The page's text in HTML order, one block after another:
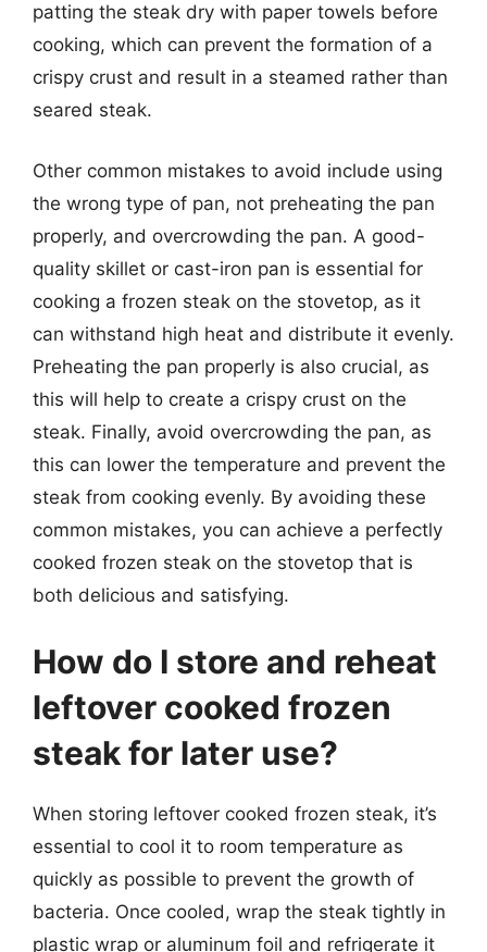
patting the steak dry with paper towels before
cooking, which can prevent the formation of a
crispy crust and result in a steamed rather than
seared steak.
Other common mistakes to avoid include using
the wrong type of pan, not preheating the pan
properly, and overcrowding the pan. A good-
quality skillet or cast-iron pan is essential for
cooking a frozen steak on the stovetop, as it
can withstand high heat and distribute it evenly.
Preheating the pan properly is also crucial, as
this will help to create a crispy crust on the
steak. Finally, avoid overcrowding the pan, as
this can lower the temperature and prevent the
steak from cooking evenly. By avoiding these
common mistakes, you can achieve a perfectly
cooked frozen steak on the stovetop that is
both delicious and satisfying.
How do I store and reheat
leftover cooked frozen
steak for later use?
When storing leftover cooked frozen steak, it’s
essential to cool it to room temperature as
quickly as possible to prevent the growth of
bacteria. Once cooled, wrap the steak tightly in
plastic wrap or aluminum foil and refrigerate it